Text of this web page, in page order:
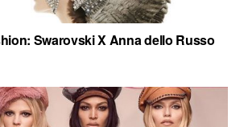
Swarovski X Anna dello Russo